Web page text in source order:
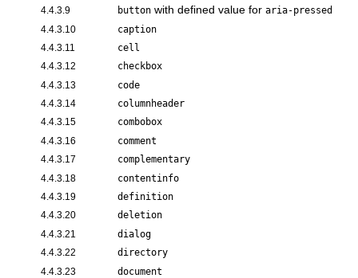
4.4.3.9 button with defined value for aria-pressed
4.4.3.10 caption
4.4.3.11 cell
4.4.3.12 checkbox
4.4.3.13 code
4.4.3.14 columnheader
4.4.3.15 combobox
4.4.3.16 comment
4.4.3.17 complementary
4.4.3.18 contentinfo
4.4.3.19 definition
4.4.3.20 deletion
4.4.3.21 dialog
4.4.3.22 directory
4.4.3.23 document